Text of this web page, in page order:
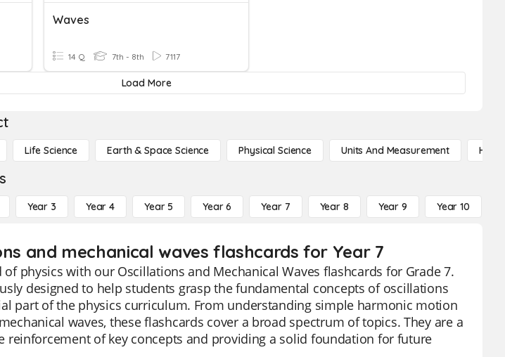
Waves
14 Q 7th - 8th 7117
Load More
Life Science Earth & Space Science Physical Science Units And Measurement High
Year 3 Year 4 Year 5 Year 6 Year 7 Year 8 Year 9 Year 10
and mechanical waves flashcards for Year 7
physics with our Oscillations and Mechanical Waves flashcards for Grade 7.
designed to help students grasp the fundamental concepts of oscillations
part of the physics curriculum. From understanding simple harmonic motion
waves, these flashcards cover a broad spectrum of topics. They are a
reinforcement of key concepts and providing a solid foundation for future